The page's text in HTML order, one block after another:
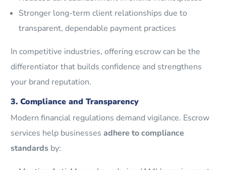
Stronger long-term client relationships due to
transparent, dependable payment practices
In competitive industries, offering escrow can be the
differentiator that builds confidence and strengthens
your brand reputation.
3. Compliance and Transparency
Modern financial regulations demand vigilance. Escrow
services help businessesadhere to compliance
standards by: